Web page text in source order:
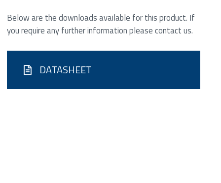
Below are the downloads available for this product. If
you require any further information please contact us.
DATASHEET